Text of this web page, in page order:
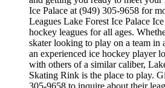
Ice Palace at (949) 305-9658 for
Leagues Lake Forest Ice Palace
hockey leagues for all ages.
skater looking to play on a team in
an experienced ice hockey player
with others of a similar caliber,
Skating Rink is the place to play.